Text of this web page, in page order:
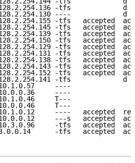
-tfs             d
----             d
-tfs   accepted
-tfs   accepted
-tfs   accepted
-tfs   accepted
-tfs   accepted
-tfs   accepted
-tfs   accepted
-tfs   accepted
-tfs   accepted
-tfs             d
10.1.0.57
10.0.0.36
10.1.0.46
10.0.0.46
----   accepted
---s   accepted
-tfs   accepted
-tfs   accepted